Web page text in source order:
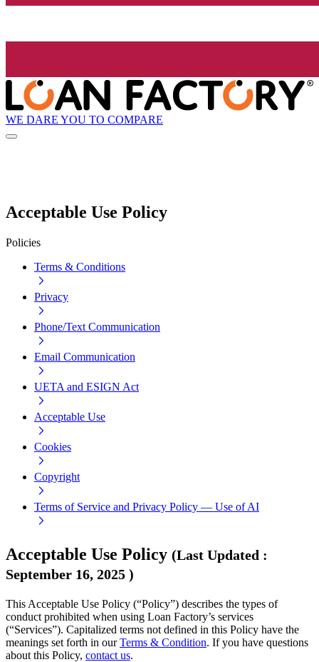
WE DARE YOU TO COMPARE
Acceptable Use Policy
Policies
Terms & Conditions
Privacy
Phone/Text Communication
Email Communication
UETA and ESIGN Act
Acceptable Use
Cookies
Copyright
Terms of Service and Privacy Policy — Use of AI
Acceptable Use Policy (Last Updated :
September 16, 2025 )
This Acceptable Use Policy (“Policy”) describes the types of
conduct prohibited when using Loan Factory’s services
(“Services”). Capitalized terms not defined in this Policy have the
meanings set forth in ourTerms & Condition. If you have questions
about this Policy, contact us.